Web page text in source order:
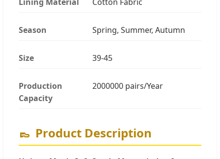
Season Spring, Summer, Autumn
Size 39-45
Production
Capacity
2000000 pairs/Year
👞 Product Description